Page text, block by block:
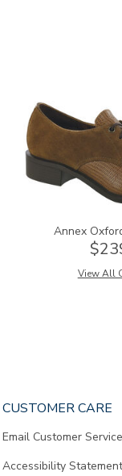
3791
Annex
View All
CUSTOMER CARE
Email Customer Service
Accessibility Statement